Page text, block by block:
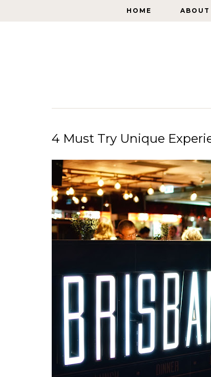
HOME ABOUT
HOME ABOUT
4 Must Try Unique